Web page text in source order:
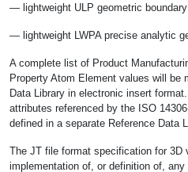
— lightweight ULP geometric
— lightweight LWPA precise analytic
A complete list of Product
Property Atom Element values will be
Data Library in electronic insert
attributes referenced by the ISO
defined in a separate Reference Data
The JT file format specification for
implementation of, or definition of,